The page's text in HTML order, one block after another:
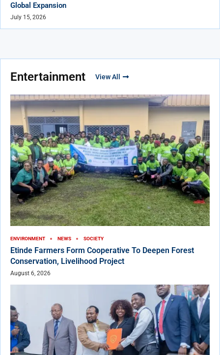
Global Expansion
July 15, 2026
Entertainment View All
ENVIRONMENT NEWS SOCIETY
Etinde Farmers Form Cooperative To Deepen Forest
Conservation, Livelihood Project
August 6, 2026